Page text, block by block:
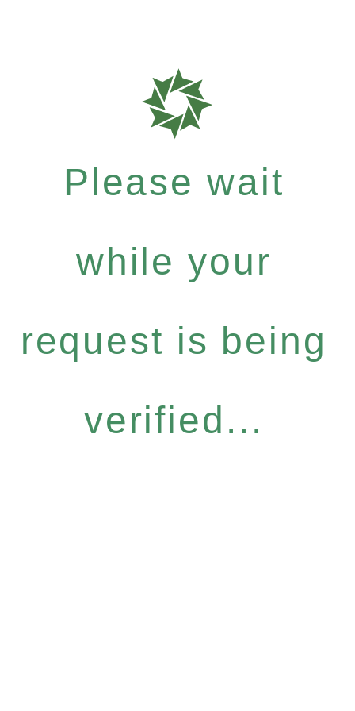
Please wait
while your
request is being
verified...